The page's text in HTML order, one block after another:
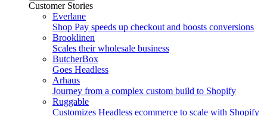
Customer Stories
Everlane
Shop Pay speeds up checkout and boosts conversions
Brooklinen
Scales their wholesale business
ButcherBox
Goes Headless
Arhaus
Journey from a complex custom build to Shopify
Ruggable
Customizes Headless ecommerce to scale with Shopify